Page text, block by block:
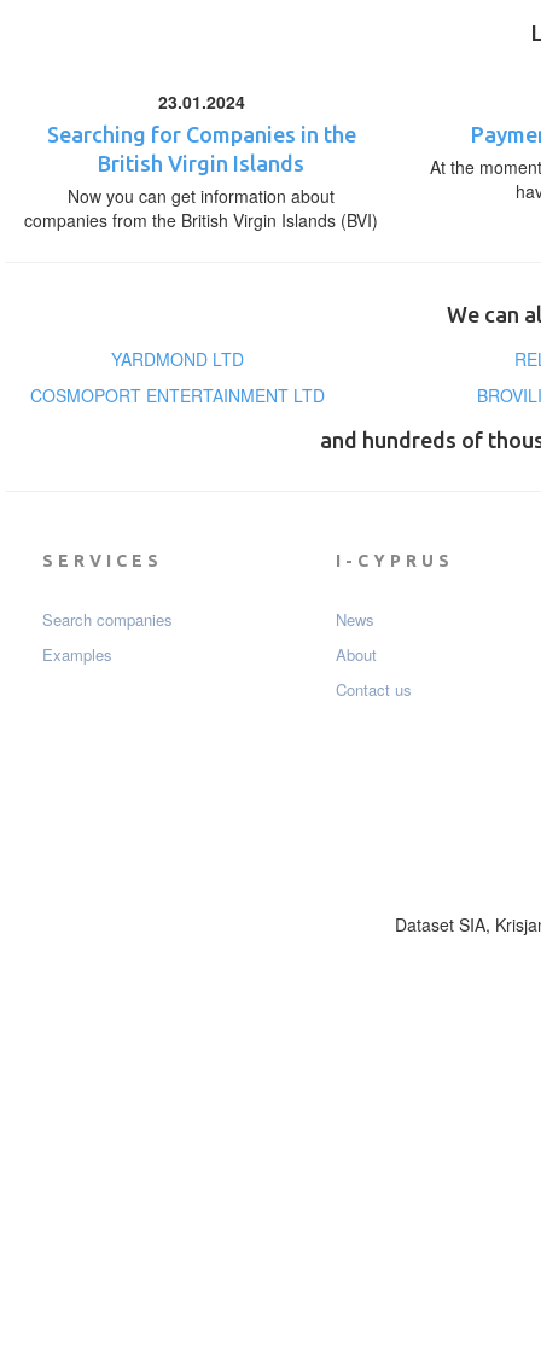
23.01.2024
Searching for Companies in the
British Virgin Islands
Now you can get information about
companies from the British Virgin Islands (BVI)
At the
We can
YARDMOND LTD
COSMOPORT ENTERTAINMENT LTD
and hundreds of
SERVICES
Search companies
Examples
I-CYPRUS
News
About
Contact us
Dataset SIA,